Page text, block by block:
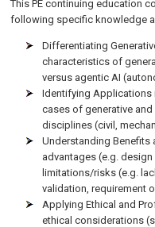
This PE continuing education
following specific knowledge
Differentiating
characteristics of
versus agentic AI
Identifying Applications
cases of generative
disciplines (civil,
Understanding
advantages (e.g.
limitations/risks (e.g.
validation, requirement
Applying Ethical and
ethical considerations